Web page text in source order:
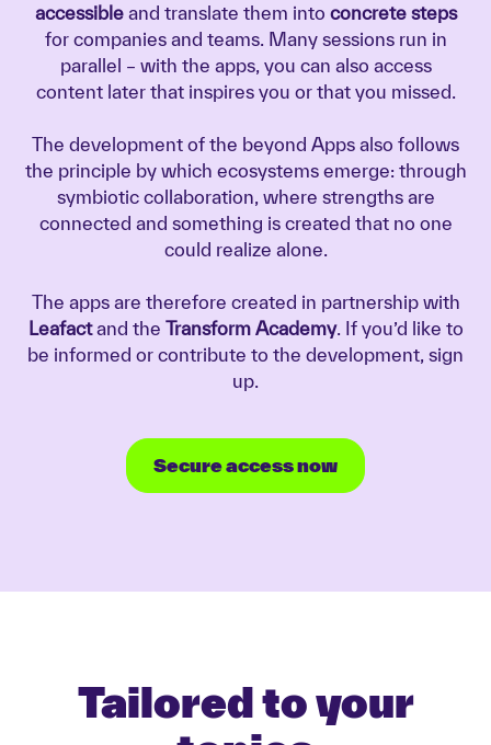
accessibleand translate them into concrete steps
for companies and teams. Many sessions run in
parallel – with the apps, you can also access
content later that inspires you or that you missed.
The development of the beyond Apps also follows
the principle by which ecosystems emerge: through
symbiotic collaboration, where strengths are
connected and something is created that no one
could realize alone.
The apps are therefore created in partnership with
Leafactand the Transform Academy. If you’d like to
be informed or contribute to the development, sign
up.
Secure access now
Tailored to your